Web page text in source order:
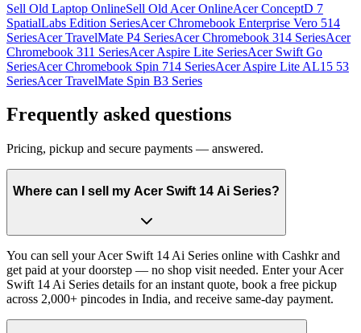
Sell Old Laptop OnlineSell Old Acer OnlineAcer ConceptD 7
SpatialLabs Edition SeriesAcer Chromebook Enterprise Vero 514
SeriesAcer TravelMate P4 SeriesAcer Chromebook 314 SeriesAcer
Chromebook 311 SeriesAcer Aspire Lite SeriesAcer Swift Go
SeriesAcer Chromebook Spin 714 SeriesAcer Aspire Lite AL15 53
SeriesAcer TravelMate Spin B3 Series
Frequently asked questions
Pricing, pickup and secure payments — answered.
Where can I sell my Acer Swift 14 Ai Series?
You can sell your Acer Swift 14 Ai Series online with Cashkr and
get paid at your doorstep — no shop visit needed. Enter your Acer
Swift 14 Ai Series details for an instant quote, book a free pickup
across 2,000+ pincodes in India, and receive same-day payment.